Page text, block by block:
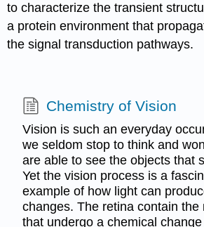
to characterize the transient
a protein environment that
the signal transduction pathways.
Chemistry of Vision
Vision is such an everyday
we seldom stop to think and
are able to see the objects that
Yet the vision process is a
example of how light can
changes. The retina contain the
that undergo a chemical